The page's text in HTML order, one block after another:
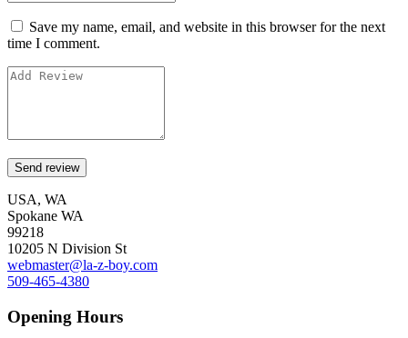
Save my name, email, and website in this browser for the next
time I comment.
USA, WA
Spokane WA
99218
10205 N Division St
webmaster@la-z-boy.com
509-465-4380
Opening Hours